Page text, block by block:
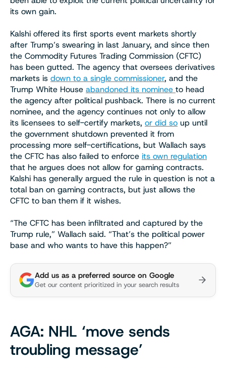
its own gain.
Kalshi offered its first sports event markets shortly
after Trump’s swearing in last January, and since then
the Commodity Futures Trading Commission (CFTC)
has been gutted. The agency that oversees derivatives
markets is down to a single commissioner, and the
Trump White House abandoned its nominee to head
the agency after political pushback. There is no current
nominee, and the agency continues not only to allow
its licensees to self-certify markets, or did so up until
the government shutdown prevented it from
processing more self-certifications, but Wallach says
the CFTC has also failed to enforce its own regulation
that he argues does not allow for gaming contracts.
Kalshi has generally argued the rule in question is not a
total ban on gaming contracts, but just allows the
CFTC to ban them if it wishes.
“The CFTC has been infiltrated and captured by the
Trump rule,” Wallach said. “That’s the political power
base and who wants to have this happen?”
Add us as a preferred source on Google
Get our content prioritized in your search results
AGA: NHL ‘move sends
troubling message’